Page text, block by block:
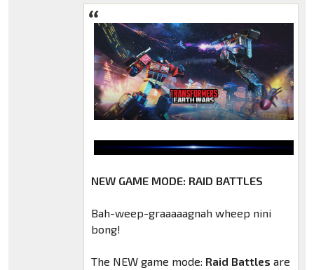
NEW GAME MODE: RAID BATTLES
Bah-weep-graaaaagnah wheep nini
bong!
The NEW game mode: Raid Battles are